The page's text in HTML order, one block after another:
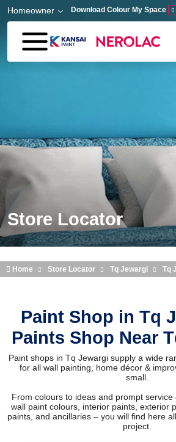
Skip to main content
Homeowner Download Colour My Space
Store Locator
Home Store Locator Tq Jewargi Tq
Paint Shop in Tq
Paints Shop Near
Paint shops in Tq Jewargi supply a wide
for all wall painting, home décor &
small.
From colours to ideas and prompt
wall paint colours, interior paints, exterior
paints, and ancillaries – you will find here
project.